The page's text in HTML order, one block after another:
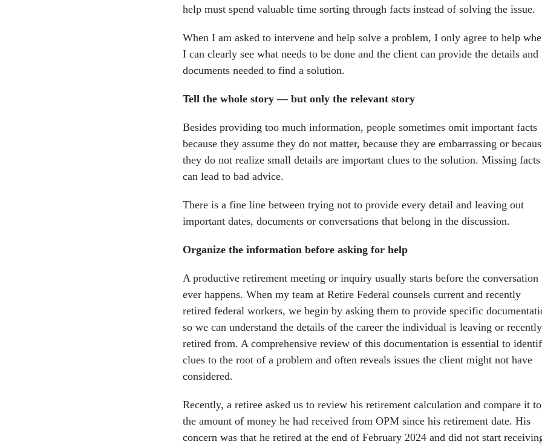
help must spend valuable time sorting through facts instead of solving the issue.
When I am asked to intervene and help solve a problem, I only agree to help
I can clearly see what needs to be done and the client can provide the details and
documents needed to find a solution.
Tell the whole story — but only the relevant story
Besides providing too much information, people sometimes omit important facts
because they assume they do not matter, because they are embarrassing or
they do not realize small details are important clues to the solution. Missing facts
can lead to bad advice.
There is a fine line between trying not to provide every detail and leaving out
important dates, documents or conversations that belong in the discussion.
Organize the information before asking for help
A productive retirement meeting or inquiry usually starts before the conversation
ever happens. When my team at Retire Federal counsels current and recently
retired federal workers, we begin by asking them to provide specific
so we can understand the details of the career the individual is leaving or recently
retired from. A comprehensive review of this documentation is essential to
clues to the root of a problem and often reveals issues the client might not have
considered.
Recently, a retiree asked us to review his retirement calculation and compare it to
the amount of money he had received from OPM since his retirement date. His
concern was that he retired at the end of February 2024 and did not start